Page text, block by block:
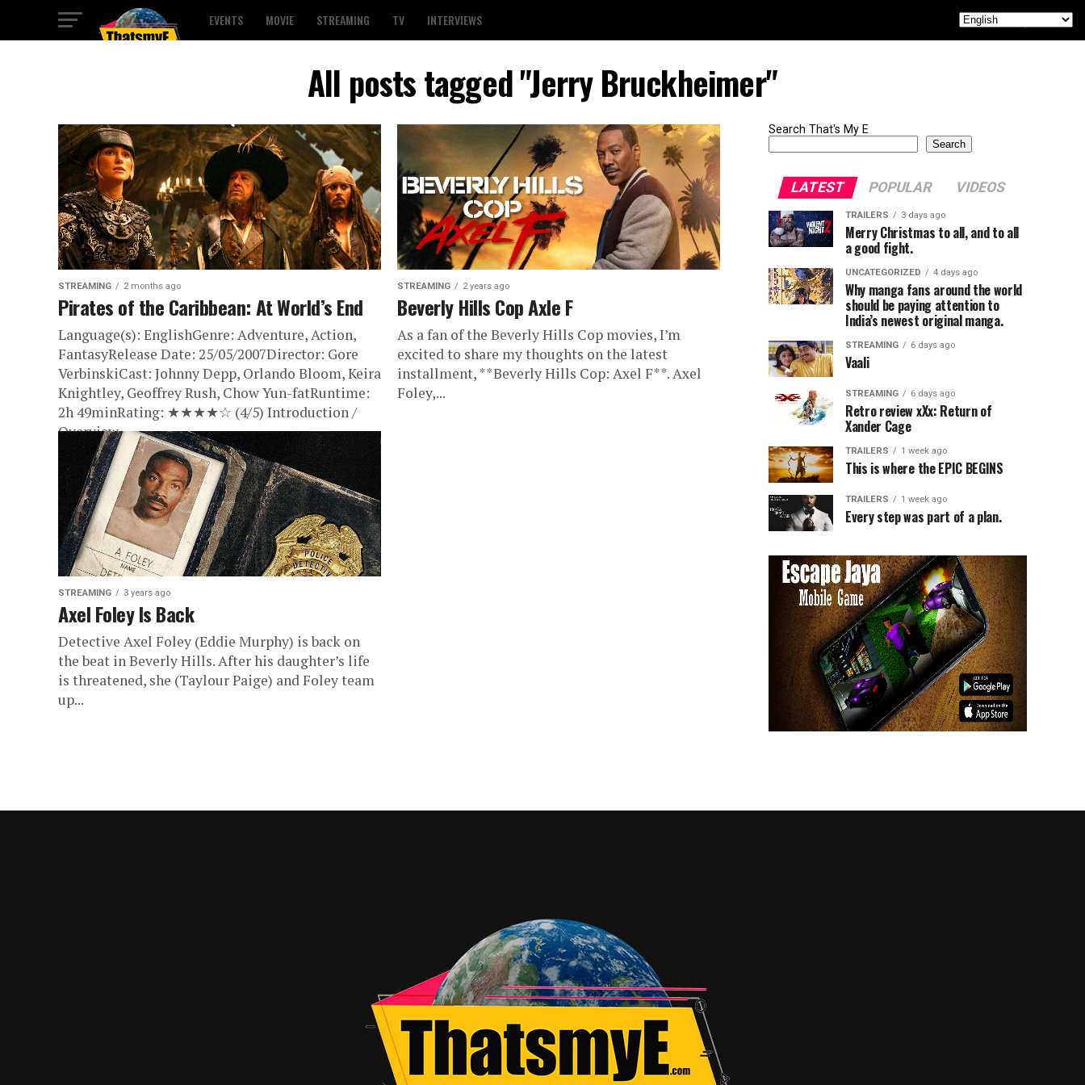
EVENTS MOVIE STREAMING TV INTERVIEWS
All posts tagged "Jerry Bruckheimer"
STREAMING 2 months ago
Pirates of the Caribbean: At World’s End
Language(s): EnglishGenre: Adventure, Action,
FantasyRelease Date: 25/05/2007Director: Gore
VerbinskiCast: Johnny Depp, Orlando Bloom, Keira
Knightley, Geoffrey Rush, Chow Yun-fatRuntime:
2h 49minRating: ★★★★☆ (4/5) Introduction /
Overview...
STREAMING 2 years ago
Beverly Hills Cop Axle F
As a fan of the Beverly Hills Cop movies, I’m
excited to share my thoughts on the latest
installment, **Beverly Hills Cop: Axel F**. Axel
Foley,...
STREAMING 3 years ago
Axel Foley Is Back
Detective Axel Foley (Eddie Murphy) is back on
the beat in Beverly Hills. After his daughter’s life
is threatened, she (Taylour Paige) and Foley team
up...
Search That's My E
Search
LATEST POPULAR VIDEOS
TRAILERS 3 days ago
Merry Christmas to all, and to all
a good fight.
UNCATEGORIZED 4 days ago
Why manga fans around the world
should be paying attention to
India’s newest original manga.
STREAMING 6 days ago
Vaali
STREAMING 6 days ago
Retro review xXx: Return of
Xander Cage
TRAILERS 1 week ago
This is where the EPIC BEGINS
TRAILERS 1 week ago
Every step was part of a plan.